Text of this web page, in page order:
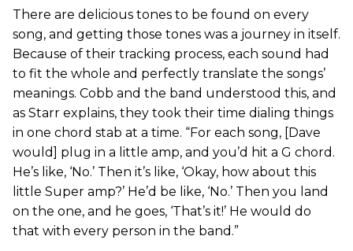
There are delicious tones to be found on every
song, and getting those tones was a journey in itself.
Because of their tracking process, each sound had
to fit the whole and perfectly translate the songs’
meanings. Cobb and the band understood this, and
as Starr explains, they took their time dialing things
in one chord stab at a time. “For each song, [Dave
would] plug in a little amp, and you’d hit a G chord.
He’s like, ‘No.’ Then it’s like, ‘Okay, how about this
little Super amp?’ He’d be like, ‘No.’ Then you land
on the one, and he goes, ‘That’s it!’ He would do
that with every person in the band.”